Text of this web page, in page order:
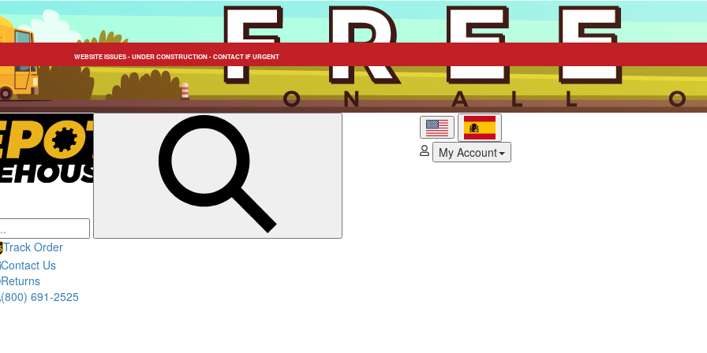
Track Order
Contact Us
Returns
(800) 691-2525
My Account
FREE SHIPPING SITEWIDE / TEXT US: 323-546-5815
WEBSITE ISSUES - UNDER CONSTRUCTION - CONTACT IF URGENT